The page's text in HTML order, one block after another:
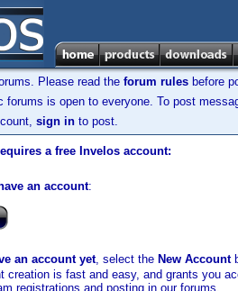
Please read the forum rules before
forums is open to everyone. To post
sign in to post.
a free Invelos account:
an account:
an account yet, select the New Account
creation is fast and easy, and grants you
registrations and posting in our forums.